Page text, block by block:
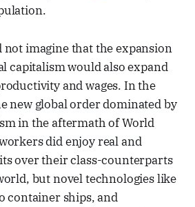
not imagine that the expansion
capitalism would also expand
and wages. In the
new global order dominated by
in the aftermath of World
did enjoy real and
over their class-counterparts
but novel technologies like
container ships, and